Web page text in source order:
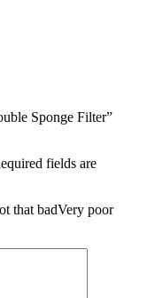
Sponge Filter”
fields are
that badVery poor